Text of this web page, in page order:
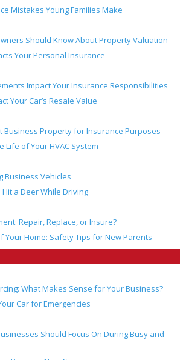
Mistakes Young Families Make
Should Know About Property Valuation
Your Personal Insurance
Impact Your Insurance Responsibilities
Your Car’s Resale Value
Business Property for Insurance Purposes
Life of Your HVAC System
Business Vehicles
a Deer While Driving
Repair, Replace, or Insure?
Your Home: Safety Tips for New Parents
What Makes Sense for Your Business?
Car for Emergencies
Should Focus On During Busy and